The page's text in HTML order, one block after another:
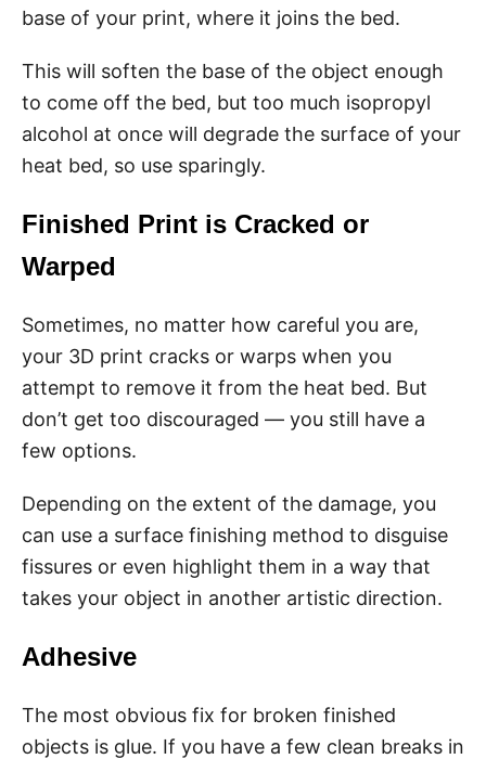
base of your print, where it joins the bed.
This will soften the base of the object enough
to come off the bed, but too much isopropyl
alcohol at once will degrade the surface of your
heat bed, so use sparingly.
Finished Print is Cracked or
Warped
Sometimes, no matter how careful you are,
your 3D print cracks or warps when you
attempt to remove it from the heat bed. But
don’t get too discouraged — you still have a
few options.
Depending on the extent of the damage, you
can use a surface finishing method to disguise
fissures or even highlight them in a way that
takes your object in another artistic direction.
Adhesive
The most obvious fix for broken finished
objects is glue. If you have a few clean breaks in